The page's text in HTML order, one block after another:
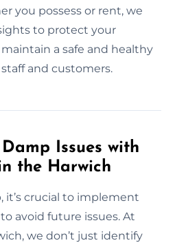
you possess or rent, we
to protect your
a safe and healthy
and customers.
Issues with
the Harwich
crucial to implement
avoid future issues. At
we don’t just identify